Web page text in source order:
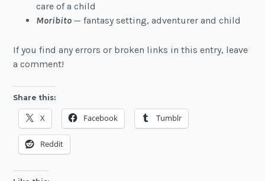
care of a child
Moribito— fantasy setting, adventurer and child
If you find any errors or broken links in this entry, leave
a comment!
Share this:
X Facebook Tumblr
Reddit